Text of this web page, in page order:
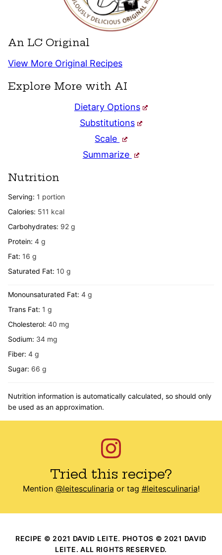
An LC Original
View More Original Recipes
Explore More with AI
Dietary Options
Substitutions
Scale
Summarize
Nutrition
Serving: 1 portion
Calories: 511 kcal
Carbohydrates: 92 g
Protein: 4 g
Fat: 16 g
Saturated Fat: 10 g
Monounsaturated Fat: 4 g
Trans Fat: 1 g
Cholesterol: 40 mg
Sodium: 34 mg
Fiber: 4 g
Sugar: 66 g
Nutrition information is automatically calculated, so should only
be used as an approximation.
Tried this recipe?
Mention @leitesculinaria or tag #leitesculinaria!
RECIPE © 2021 DAVID LEITE. PHOTOS © 2021 DAVID
LEITE. ALL RIGHTS RESERVED.